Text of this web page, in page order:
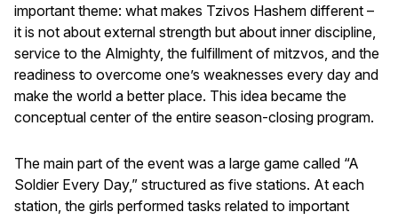
important theme: what makes Tzivos Hashem different –
it is not about external strength but about inner discipline,
service to the Almighty, the fulfillment of mitzvos, and the
readiness to overcome one’s weaknesses every day and
make the world a better place. This idea became the
conceptual center of the entire season-closing program.
The main part of the event was a large game called “A
Soldier Every Day,” structured as five stations. At each
station, the girls performed tasks related to important